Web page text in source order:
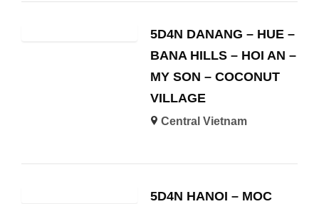
5D4N DANANG – HUE –
BANA HILLS – HOI AN –
MY SON – COCONUT
VILLAGE
Central Vietnam
5D4N HANOI – MOC